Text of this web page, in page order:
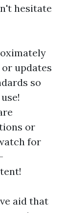
hesitate
updates
so
or
for
aid that